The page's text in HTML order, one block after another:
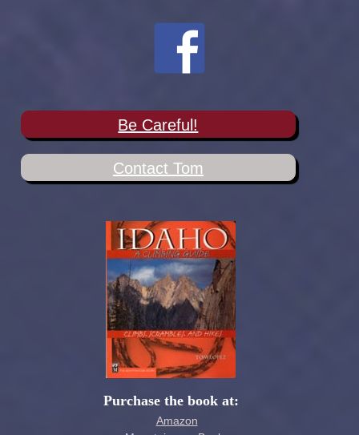
Be Careful!
Contact Tom
Purchase the book at:
Amazon